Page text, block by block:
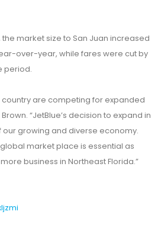
the market size to San Juan increased
over-year, while fares were cut by
period.
are competing for expanded
“JetBlue’s decision to expand in
growing and diverse economy.
market place is essential as
business in Northeast Florida.”